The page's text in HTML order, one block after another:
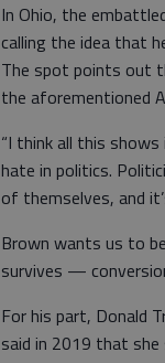
In Ohio, the
calling the idea that
The spot points out
the aforementioned
“I think all this
hate in politics.
of themselves, and
Brown wants us to
survives —
For his part, Donald
said in 2019 that